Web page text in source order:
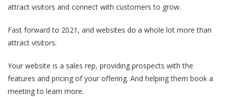
attract visitors and connect with customers to grow.
Fast forward to 2021, and websites do a whole lot more than
attract visitors.
Your website is a sales rep, providing prospects with the
features and pricing of your offering. And helping them book a
meeting to learn more.